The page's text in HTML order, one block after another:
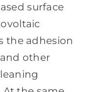
surface
the adhesion
other